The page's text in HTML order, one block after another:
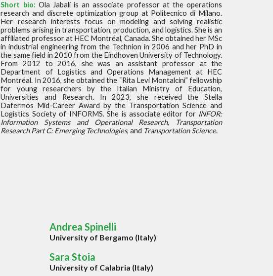
Short bio: Ola Jabali is an associate professor at the operations
research and discrete optimization group at Politecnico di Milano.
Her research interests focus on modeling and solving realistic
problems arising in transportation, production, and logistics. She is an
affiliated professor at HEC Montréal, Canada. She obtained her MSc
in industrial engineering from the Technion in 2006 and her PhD in
the same field in 2010 from the Eindhoven University of Technology.
From 2012 to 2016, she was an assistant professor at the
Department of Logistics and Operations Management at HEC
Montréal. In 2016, she obtained the “Rita Levi Montalcini” fellowship
for young researchers by the Italian Ministry of Education,
Universities and Research. In 2023, she received the Stella
Dafermos Mid-Career Award by the Transportation Science and
Logistics Society of INFORMS. She is associate editor for INFOR:
Information Systems and Operational Research,
Transportation
Research Part C: Emerging Technologies, and Transportation Science.
Andrea Spinelli
University of Bergamo (Italy)
Sara Stoia
University of Calabria (Italy)